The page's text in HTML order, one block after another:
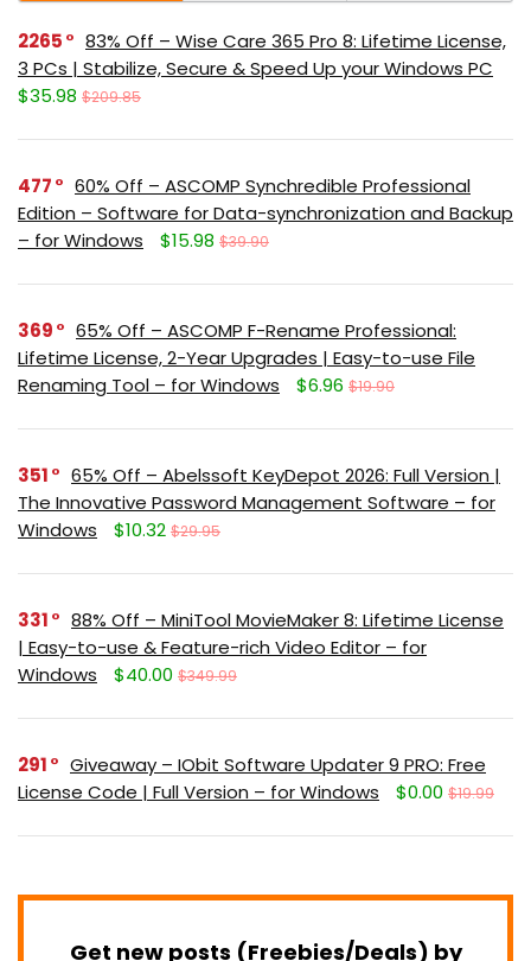
2265
83% Off – Wise Care 365 Pro 8: Lifetime License,
3 PCs | Stabilize, Secure & Speed Up your Windows PC
$35.98 $209.85
477
60% Off – ASCOMP Synchredible Professional
Edition – Software for Data-synchronization and Backup
– for Windows
$15.98 $39.90
369
65% Off – ASCOMP F-Rename Professional:
Lifetime License, 2-Year Upgrades | Easy-to-use File
Renaming Tool – for Windows
$6.96 $19.90
351
65% Off – Abelssoft KeyDepot 2026: Full Version |
The Innovative Password Management Software – for
Windows
$10.32 $29.95
331
88% Off – MiniTool MovieMaker 8: Lifetime License
| Easy-to-use & Feature-rich Video Editor – for
Windows
$40.00 $349.99
291
Giveaway – IObit Software Updater 9 PRO: Free
License Code | Full Version – for Windows
$0.00 $19.99
Get new posts (Freebies/Deals) by